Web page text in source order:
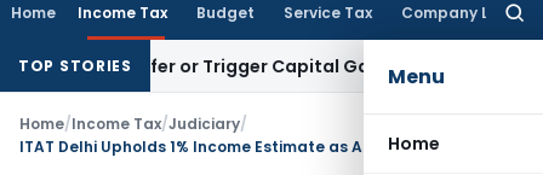
Home Income Tax Budget Service Tax Company Law
Menu
Home
TOP STORIES
Transfer or Trigger Capital Gains: ITAT Kolkata
Home/Income Tax/Judiciary/